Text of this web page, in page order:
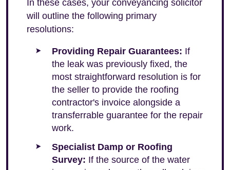
In these cases, your conveyancing solicitor
will outline the following primary
resolutions:
Providing Repair Guarantees: If
the leak was previously fixed, the
most straightforward resolution is for
the seller to provide the roofing
contractor's invoice alongside a
transferrable guarantee for the repair
work.
Specialist Damp or Roofing
Survey: If the source of the water